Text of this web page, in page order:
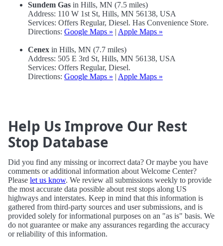
Sundem Gas in Hills, MN (7.5 miles)
Address: 110 W 1st St, Hills, MN 56138, USA
Services: Offers Regular, Diesel. Has Convenience Store.
Directions: Google Maps » | Apple Maps »
Cenex in Hills, MN (7.7 miles)
Address: 505 E 3rd St, Hills, MN 56138, USA
Services: Offers Regular, Diesel.
Directions: Google Maps » | Apple Maps »
Help Us Improve Our Rest
Stop Database
Did you find any missing or incorrect data? Or maybe you have
comments or additional information about Welcome Center?
Please let us know. We review all submissions weekly to provide
the most accurate data possible about rest stops along US
highways and interstates. Keep in mind that this information is
gathered from third-party sources and user submissions, and is
provided solely for informational purposes on an "as is" basis. We
do not guarantee or make any assurances regarding the accuracy
or reliability of this information.